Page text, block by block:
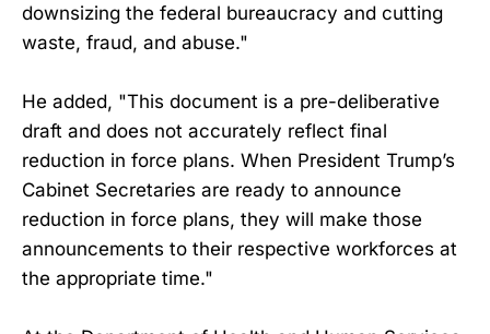
downsizing the federal bureaucracy and cutting
waste, fraud, and abuse."
He added, "This document is a pre-deliberative
draft and does not accurately reflect final
reduction in force plans. When President Trump’s
Cabinet Secretaries are ready to announce
reduction in force plans, they will make those
announcements to their respective workforces at
the appropriate time."